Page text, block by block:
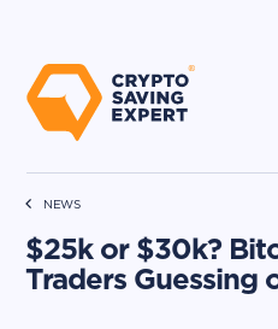
NEWS
$25k or $30k?
Traders Guessing